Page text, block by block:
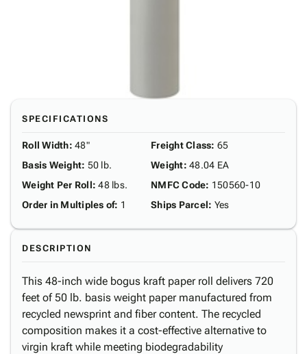
SPECIFICATIONS
Roll Width: 48"
Basis Weight: 50 lb.
Weight Per Roll: 48 lbs.
Order in Multiples of: 1
Freight Class: 65
Weight: 48.04 EA
NMFC Code: 150560-10
Ships Parcel: Yes
DESCRIPTION
This 48-inch wide bogus kraft paper roll delivers 720
feet of 50 lb. basis weight paper manufactured from
recycled newsprint and fiber content. The recycled
composition makes it a cost-effective alternative to
virgin kraft while meeting biodegradability